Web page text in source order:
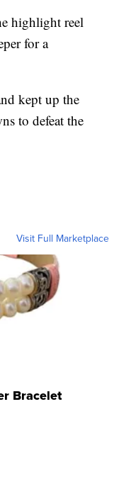
highlight reel
for a
kept up the
to defeat the
Visit Full Marketplace
Bracelet